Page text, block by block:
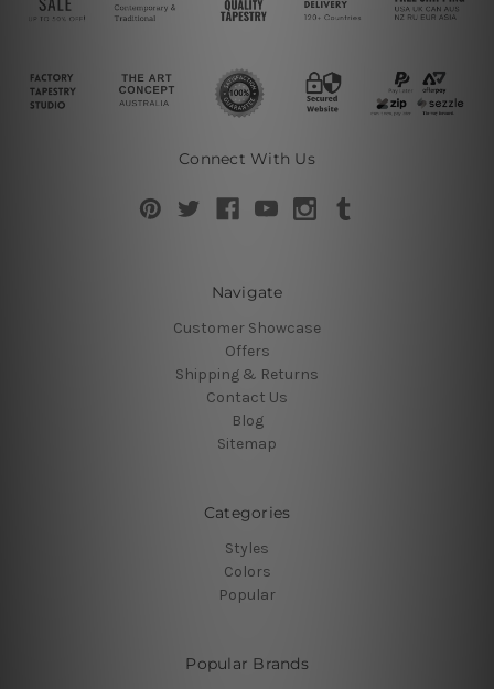
Connect With Us
Navigate
Customer Showcase
Offers
Shipping & Returns
Contact Us
Blog
Sitemap
Categories
Styles
Colors
Popular
Popular Brands